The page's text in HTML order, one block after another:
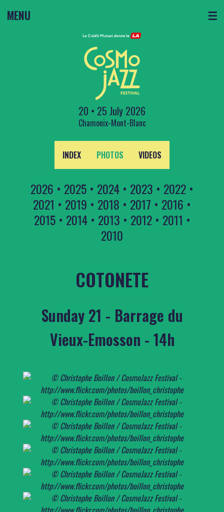
MENU ☰
20 • 25 July 2026
Chamonix-Mont-Blanc
INDEX PHOTOS VIDEOS
2026 • 2025 • 2024 • 2023 • 2022 •
2021 • 2019 • 2018 • 2017 • 2016 •
2015• 2014• 2013 • 2012• 2011 •
2010
COTONETE
Sunday 21 - Barrage du
Vieux-Emosson - 14h